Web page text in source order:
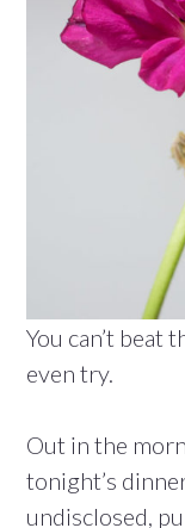
You can’t beat
even try.
Out in the
tonight’s
undisclosed,